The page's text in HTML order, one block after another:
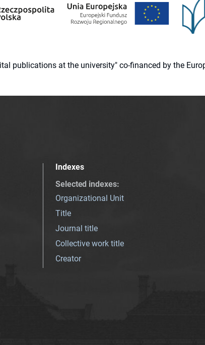
publications at the university" co-financed by the
Indexes
Selected indexes:
Organizational Unit
Title
Journal title
Collective work title
Creator